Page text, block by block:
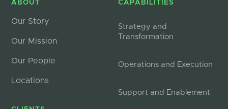
ABOUT
Our Story
Our Mission
Our People
Locations
CAPABILITIES
Strategy and
Transformation
Operations and Execution
Support and Enablement